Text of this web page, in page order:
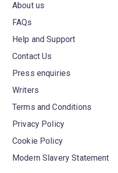
About us
FAQs
Help and Support
Contact Us
Press enquiries
Writers
Terms and Conditions
Privacy Policy
Cookie Policy
Modern Slavery Statement